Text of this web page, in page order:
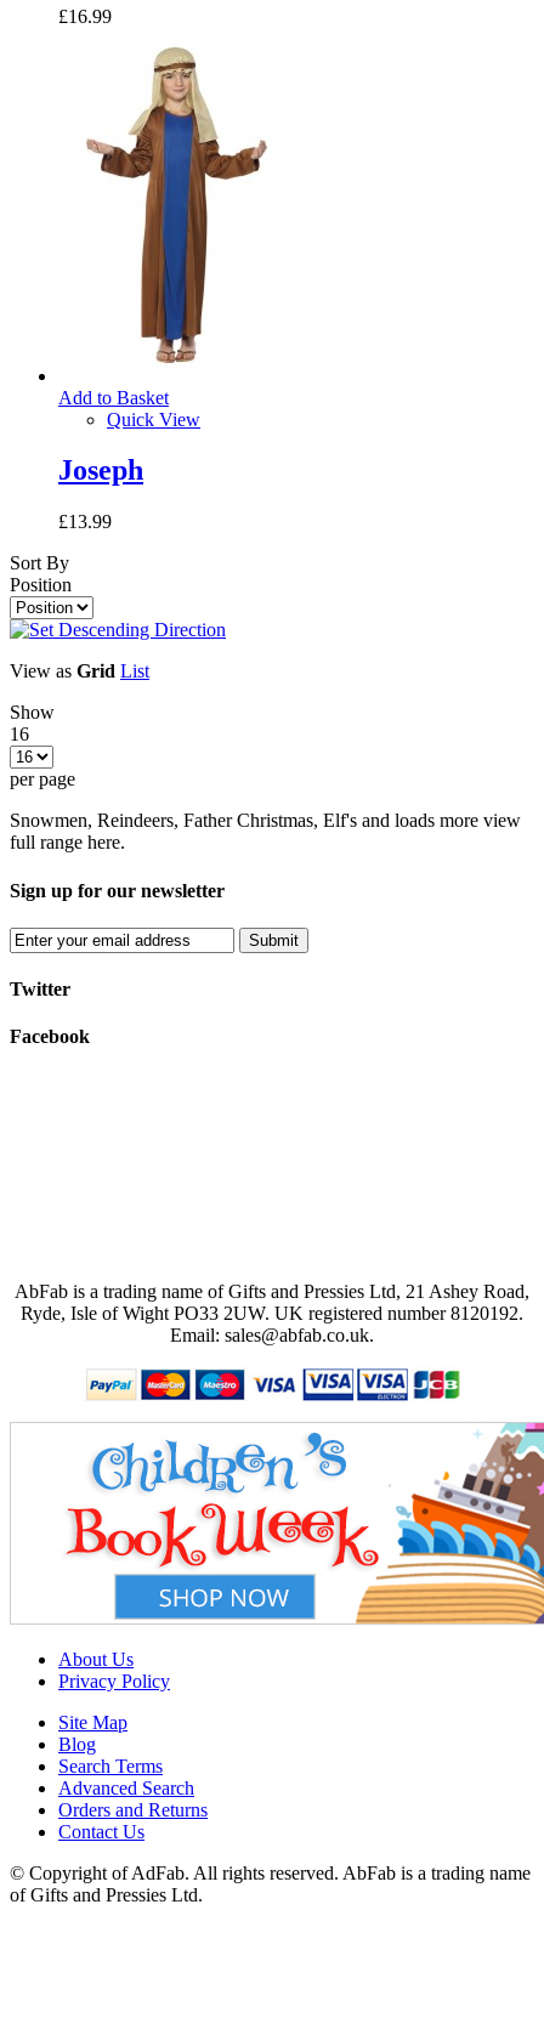
£16.99
Add to Basket
Quick View
Joseph
£13.99
Sort By
Position
View as Grid List
Show
16
per page
Snowmen, Reindeers, Father Christmas, Elf's and loads more view
full range here.
Sign up for our newsletter
Submit
Twitter
Facebook
AbFab is a trading name of Gifts and Pressies Ltd, 21 Ashey Road,
Ryde, Isle of Wight PO33 2UW. UK registered number 8120192.
Email: sales@abfab.co.uk.
About Us
Privacy Policy
Site Map
Blog
Search Terms
Advanced Search
Orders and Returns
Contact Us
© Copyright of AdFab. All rights reserved. AbFab is a trading name
of Gifts and Pressies Ltd.